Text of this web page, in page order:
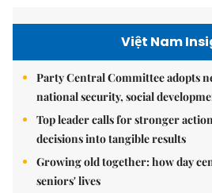
Việt Nam
Party Central Committee adopts
national security, social
Top leader calls for stronger
decisions into tangible results
Growing old together: how day
seniors' lives